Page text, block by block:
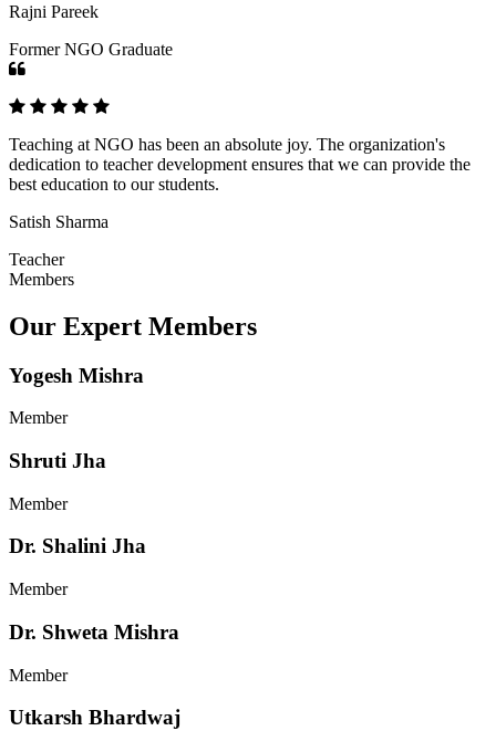
Rajni Pareek
Former NGO Graduate
Teaching at NGO has been an absolute joy. The organization's
dedication to teacher development ensures that we can provide the
best education to our students.
Satish Sharma
Teacher
Members
Our Expert Members
Yogesh Mishra
Member
Shruti Jha
Member
Dr. Shalini Jha
Member
Dr. Shweta Mishra
Member
Utkarsh Bhardwaj